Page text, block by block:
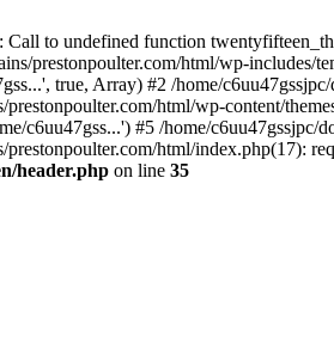
Call to undefined function
prestonpoulter.com/html/wp-includes/
true, Array) #2 /home/
prestonpoulter.com/html/wp-content/
c6uu47gss...') #5 /home/
prestonpoulter.com/html/index.php(17):
header.php on line 35